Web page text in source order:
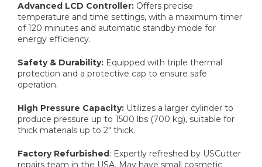
Advanced LCD Controller: Offers precise
temperature and time settings, with a maximum timer
of 120 minutes and automatic standby mode for
energy efficiency.​​
Safety & Durability: Equipped with triple thermal
protection and a protective cap to ensure safe
operation.​
High Pressure Capacity: Utilizes a larger cylinder to
produce pressure up to 1500 lbs (700 kg), suitable for
thick materials up to 2" thick.
Factory Refurbished: Expertly refreshed by USCutter
repairs team in the USA. May have small cosmetic